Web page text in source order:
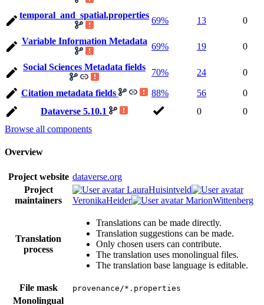
temporal_and_spatial.properties
69% 13 0
Variable Information Metadata
69% 19 0
Social Sciences Metadata fields
70% 24 0
Citation metadata fields 88% 56
0
Dataverse 5.10.1
0
0
Browse all components
Overview
Project website dataverse.org
Project
maintainers
LauraHuisintveld
VeronikaHeider
MarionWittenberg
Translation
process
Translations can be made directly.
Translation suggestions can be made.
Only chosen users can contribute.
The translation uses monolingual files.
The translation base language is editable.
File mask provenance/*.properties
Monolingual